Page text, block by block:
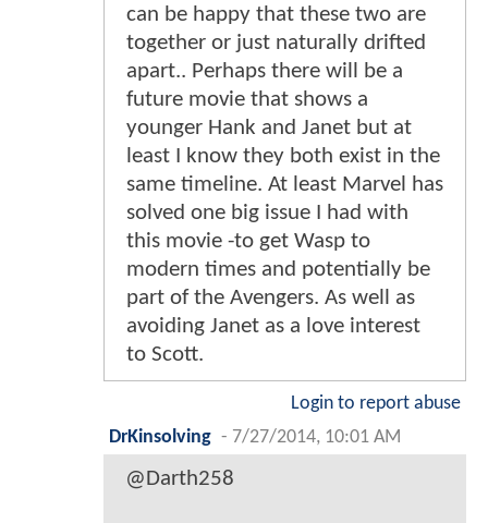
can be happy that these two are
together or just naturally drifted
apart.. Perhaps there will be a
future movie that shows a
younger Hank and Janet but at
least I know they both exist in the
same timeline. At least Marvel has
solved one big issue I had with
this movie -to get Wasp to
modern times and potentially be
part of the Avengers. As well as
avoiding Janet as a love interest
to Scott.
Login to report abuse
DrKinsolving - 7/27/2014, 10:01 AM
@Darth258